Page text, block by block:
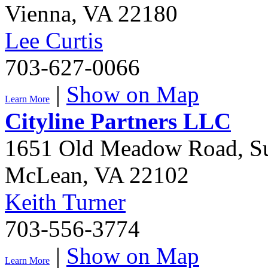
Vienna, VA 22180
Lee Curtis
703-627-0066
Learn More | Show on Map
Cityline Partners LLC
1651 Old Meadow Road,
McLean, VA 22102
Keith Turner
703-556-3774
Learn More | Show on Map